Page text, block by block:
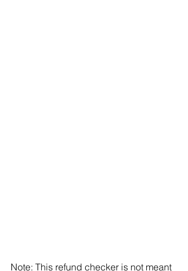
Note: This refund checker is not meant